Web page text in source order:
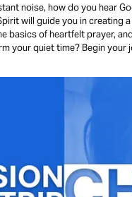
noise, how do you hear
will guide you in creating
basics of heartfelt prayer,
your quiet time? Begin your